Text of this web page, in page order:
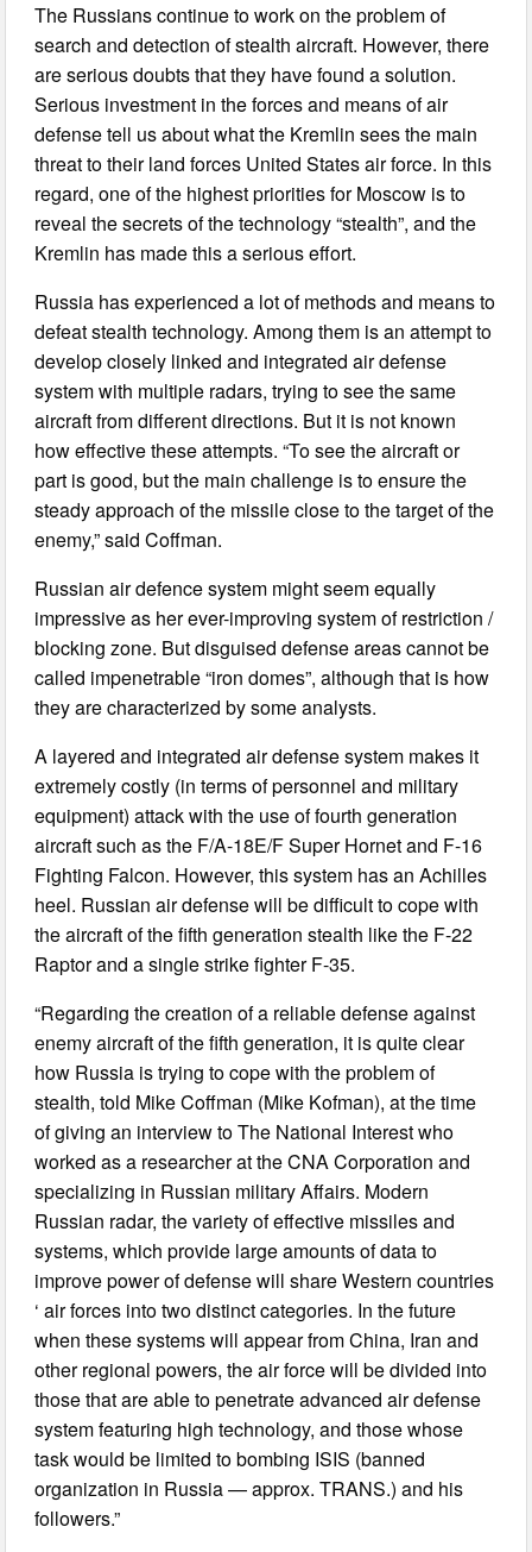
The Russians continue to work on the problem of
search and detection of stealth aircraft. However, there
are serious doubts that they have found a solution.
Serious investment in the forces and means of air
defense tell us about what the Kremlin sees the main
threat to their land forces United States air force. In this
regard, one of the highest priorities for Moscow is to
reveal the secrets of the technology “stealth”, and the
Kremlin has made this a serious effort.
Russia has experienced a lot of methods and means to
defeat stealth technology. Among them is an attempt to
develop closely linked and integrated air defense
system with multiple radars, trying to see the same
aircraft from different directions. But it is not known
how effective these attempts. “To see the aircraft or
part is good, but the main challenge is to ensure the
steady approach of the missile close to the target of the
enemy,” said Coffman.
Russian air defence system might seem equally
impressive as her ever-improving system of restriction /
blocking zone. But disguised defense areas cannot be
called impenetrable “iron domes”, although that is how
they are characterized by some analysts.
A layered and integrated air defense system makes it
extremely costly (in terms of personnel and military
equipment) attack with the use of fourth generation
aircraft such as the F/A-18E/F Super Hornet and F-16
Fighting Falcon. However, this system has an Achilles
heel. Russian air defense will be difficult to cope with
the aircraft of the fifth generation stealth like the F-22
Raptor and a single strike fighter F-35.
“Regarding the creation of a reliable defense against
enemy aircraft of the fifth generation, it is quite clear
how Russia is trying to cope with the problem of
stealth, told Mike Coffman (Mike Kofman), at the time
of giving an interview to The National Interest who
worked as a researcher at the CNA Corporation and
specializing in Russian military Affairs. Modern
Russian radar, the variety of effective missiles and
systems, which provide large amounts of data to
improve power of defense will share Western countries
‘ air forces into two distinct categories. In the future
when these systems will appear from China, Iran and
other regional powers, the air force will be divided into
those that are able to penetrate advanced air defense
system featuring high technology, and those whose
task would be limited to bombing ISIS (banned
organization in Russia — approx. TRANS.) and his
followers.”